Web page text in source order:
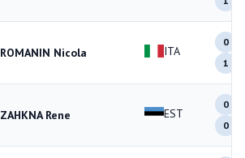
ROMANIN Nicola ITA
0
1
ZAHKNA Rene EST
0
0